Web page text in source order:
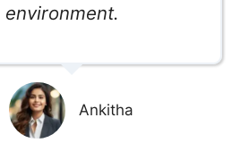
environment.
Ankitha